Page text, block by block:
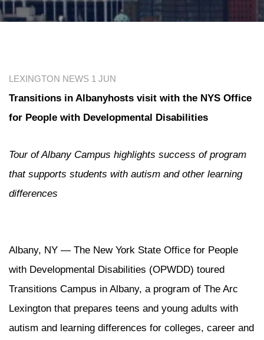
LEXINGTON NEWS 1 JUN
Transitions in Albanyhosts visit with the NYS Office
for People with Developmental Disabilities
Tour of Albany Campus highlights success of program
that supports students with autism and other learning
differences
Albany, NY — The New York State Office for People
with Developmental Disabilities (OPWDD) toured
Transitions Campus in Albany, a program of The Arc
Lexington that prepares teens and young adults with
autism and learning differences for colleges, career and